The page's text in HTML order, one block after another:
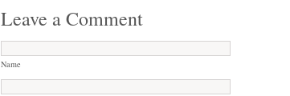
Leave a Comment
Name